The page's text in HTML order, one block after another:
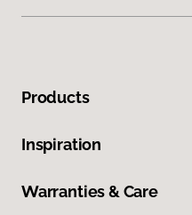
Products
Inspiration
Warranties & Care